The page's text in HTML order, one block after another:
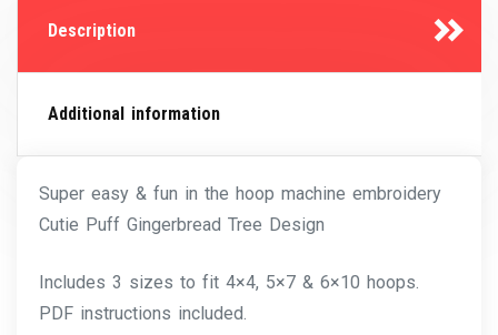
Description
Additional information
Super easy & fun in the hoop machine embroidery
Cutie Puff Gingerbread Tree Design
Includes 3 sizes to fit 4×4, 5×7 & 6×10 hoops.
PDF instructions included.